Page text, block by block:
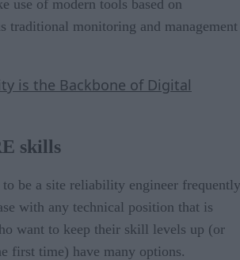
use of modern tools based on
traditional monitoring and management
is the Backbone of Digital
skills
be a site reliability engineer frequently
with any technical position that is
want to keep their skill levels up (or
first time) have many options.